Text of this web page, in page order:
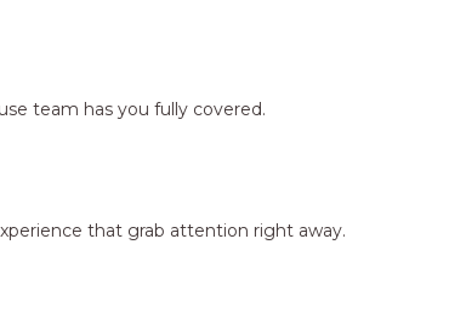
team has you fully covered.
that grab attention right away.